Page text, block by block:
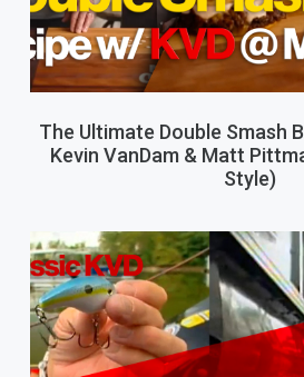
The Ultimate Double Smash
Kevin VanDam & Matt
Style)